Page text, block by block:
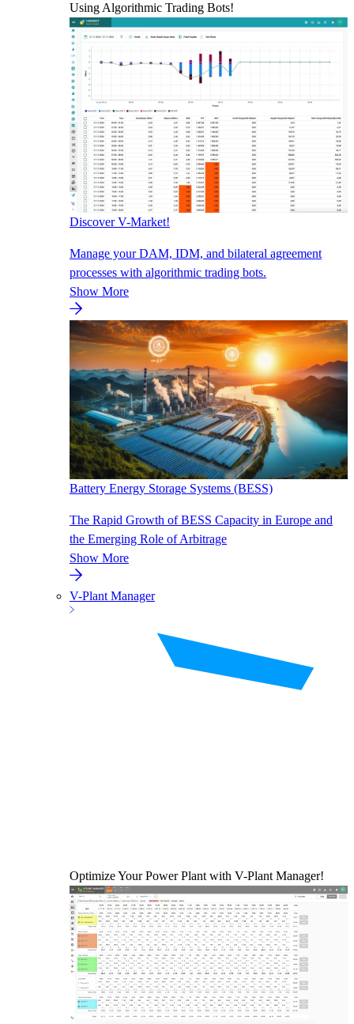
Using Algorithmic Trading Bots!
Discover V-Market!
Manage your DAM, IDM, and bilateral agreement
processes with algorithmic trading bots.
Show More
Battery Energy Storage Systems (BESS)
The Rapid Growth of BESS Capacity in Europe and
the Emerging Role of Arbitrage
Show More
V-Plant Manager
Optimize Your Power Plant with V-Plant Manager!